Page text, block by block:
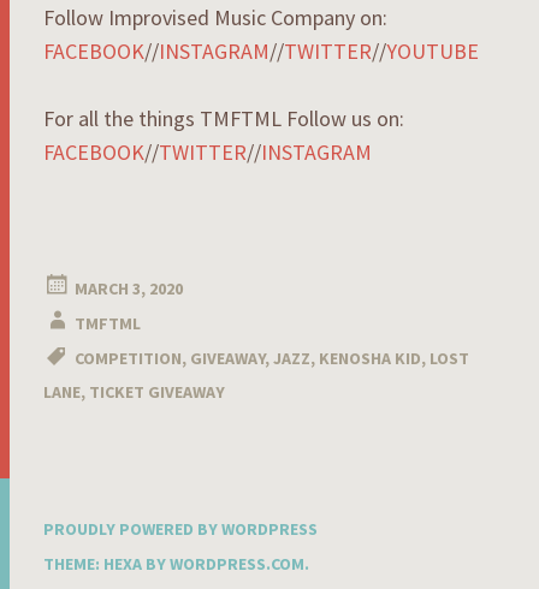
Follow Improvised Music Company on:
FACEBOOK//INSTAGRAM//TWITTER//YOUTUBE
For all the things TMFTML Follow us on:
FACEBOOK//TWITTER//INSTAGRAM
MARCH 3, 2020
TMFTML
COMPETITION, GIVEAWAY,JAZZ, KENOSHA KID, LOST
LANE, TICKET GIVEAWAY
PROUDLY POWERED BY WORDPRESS
THEME: HEXA BYWORDPRESS.COM.